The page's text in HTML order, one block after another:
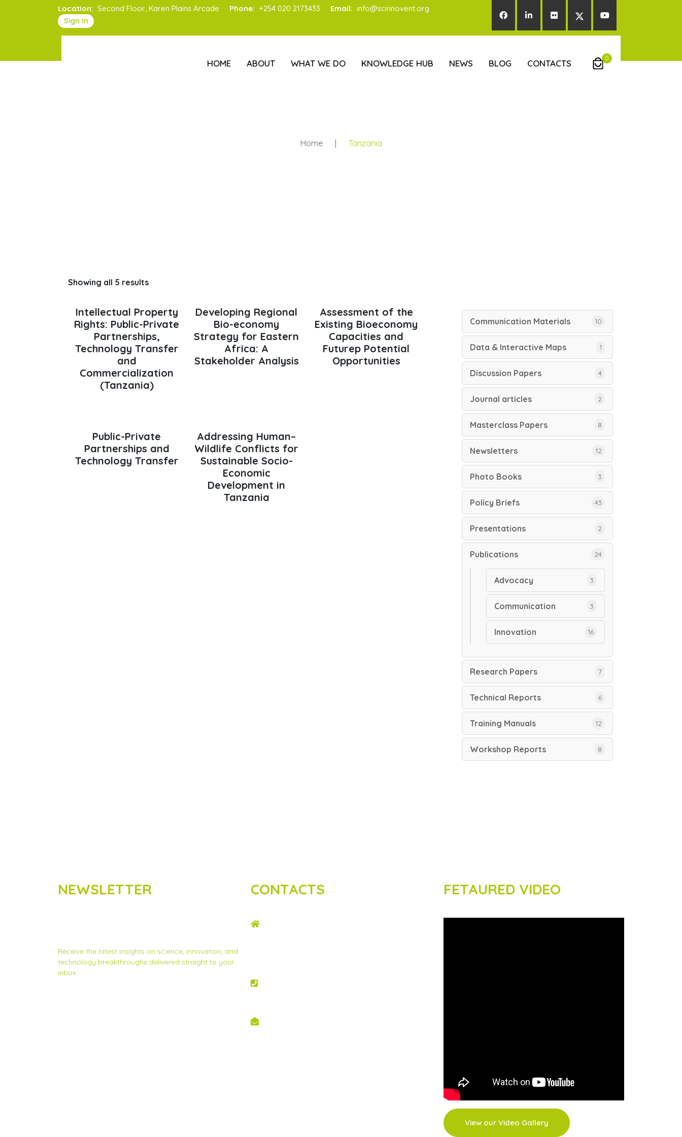
Location: Second Floor, Karen Plains Arcade Phone: +254 020 2173433 Email: info@scinnovent.org
Sign In
HOME ABOUT WHAT WE DO KNOWLEDGE HUB NEWS BLOG CONTACTS 0
Home Tanzania
Showing all 5 results
Intellectual Property
Rights: Public-Private
Partnerships,
Technology Transfer
and
Commercialization
(Tanzania)
Developing Regional
Bio-economy
Strategy for Eastern
Africa: A
Stakeholder Analysis
Assessment of the
Existing Bioeconomy
Capacities and
Futurep Potential
Opportunities
Public-Private
Partnerships and
Technology Transfer
Addressing Human–
Wildlife Conflicts for
Sustainable Socio-
Economic
Development in
Tanzania
Communication Materials 10
Data & Interactive Maps 1
Discussion Papers 4
Journal articles 2
Masterclass Papers 8
Newsletters 12
Photo Books 3
Policy Briefs 43
Presentations 2
Publications 24
Advocacy 3
Communication 3
Innovation 16
Research Papers 7
Technical Reports 6
Training Manuals 12
Workshop Reports 8
NEWSLETTER
Receive the latest insights on science, innovation, and
technology breakthroughs delivered straight to your
inbox.
CONTACTS FETAURED VIDEO
View our Video Gallery